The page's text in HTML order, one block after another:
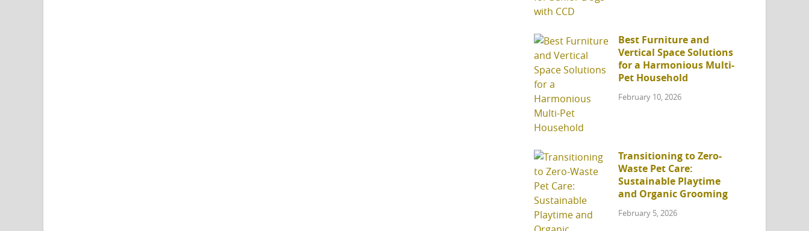
Best Furniture and
Vertical Space Solutions
for a Harmonious Multi-
Pet Household
February 10, 2026
Transitioning to Zero-
Waste Pet Care:
Sustainable Playtime
and Organic Grooming
February 5, 2026